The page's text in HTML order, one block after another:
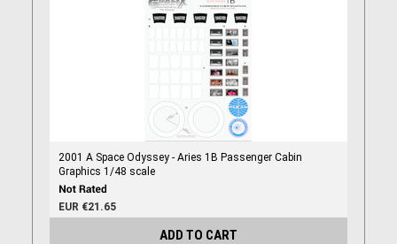
2001 A Space Odyssey - Aries 1B Passenger Cabin
Graphics 1/48 scale
EUR €21.65
ADD TO CART